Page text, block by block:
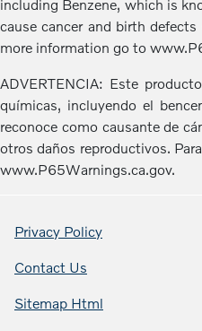
including Benzene, which is
cause cancer and birth
more information go to
ADVERTENCIA: Este
químicas, incluyendo el
reconoce como causante de
otros daños reproductivos.
www.P65Warnings.ca.gov.
Privacy Policy
Contact Us
Sitemap Html